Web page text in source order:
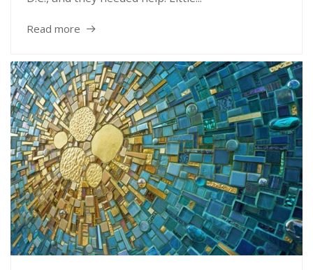
Read more